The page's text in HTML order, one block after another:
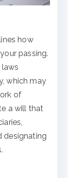
how
passing.
laws
which may
of
a will that
designating